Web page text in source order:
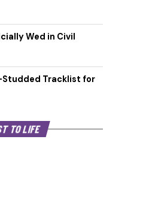
Wed in Civil
Studded Tracklist for
TO LIFE